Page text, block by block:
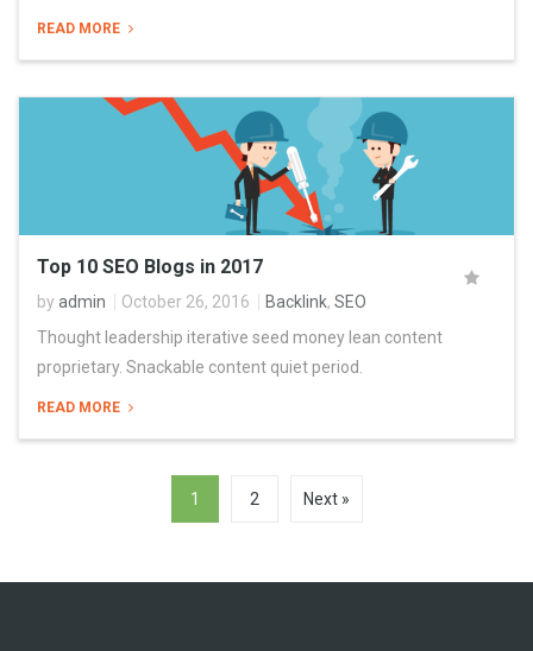
READ MORE
Top 10 SEO Blogs in 2017
by admin October 26, 2016 Backlink, SEO
Thought leadership iterative seed money lean content
proprietary. Snackable content quiet period.
READ MORE
1 2 Next »